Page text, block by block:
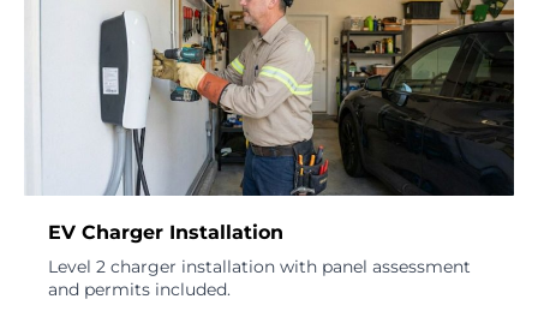
EV Charger Installation
Level 2 charger installation with panel assessment
and permits included.